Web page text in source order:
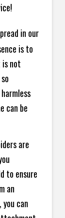
in our
is to
is not
can be
are
to ensure
an
can